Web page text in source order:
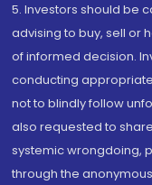
5. Investors should be
advising to buy, sell or
of informed decision.
conducting
not to blindly follow
also requested to
systemic wrongdoing,
through the